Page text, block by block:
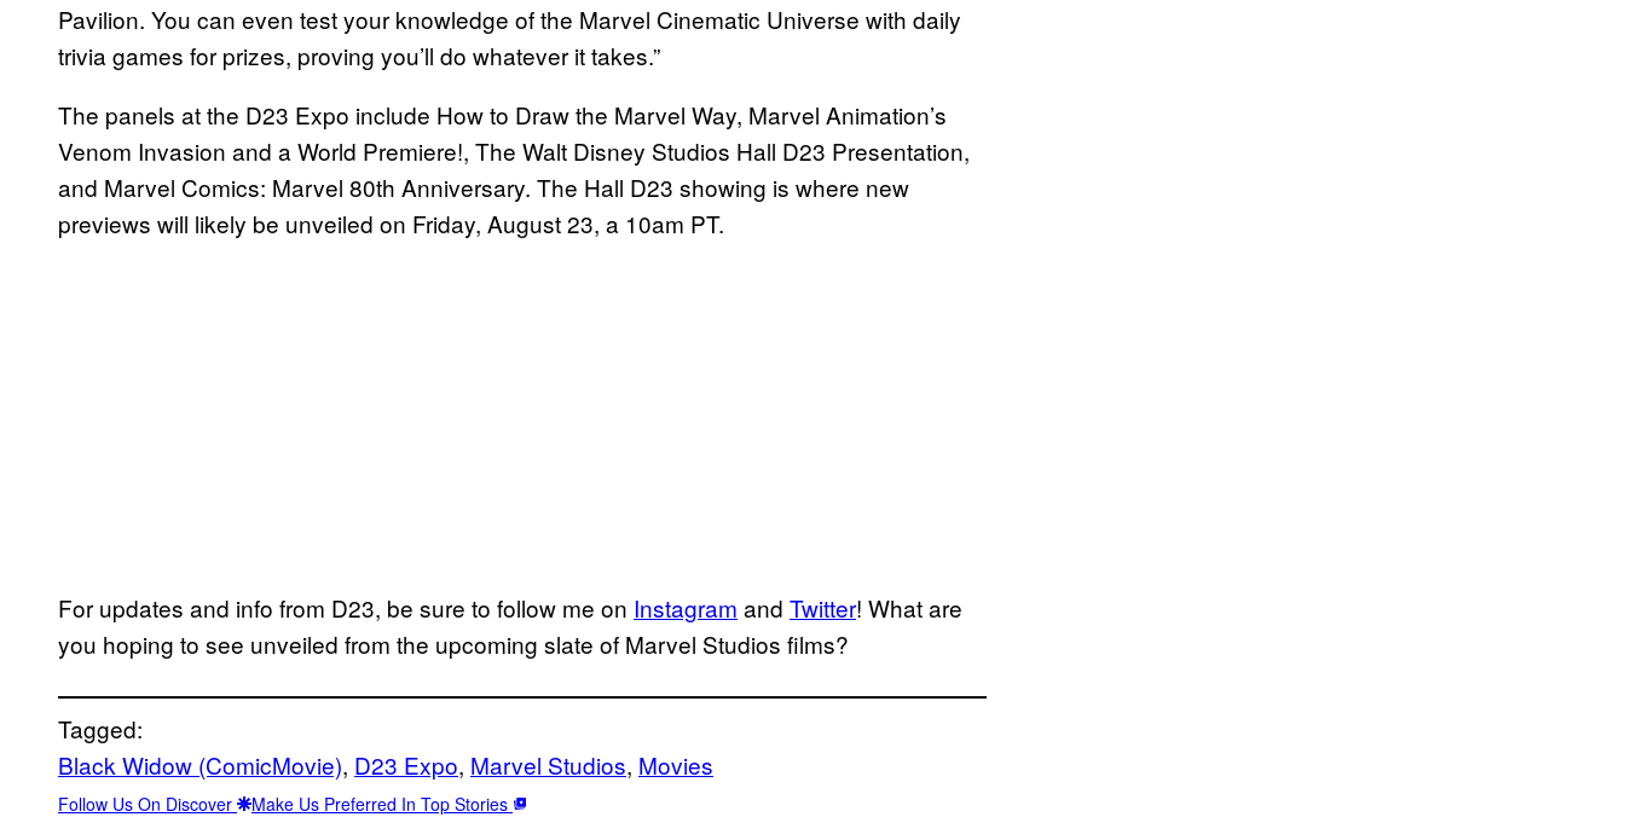
Pavilion. You can even test your knowledge of the Marvel Cinematic Universe with daily
trivia games for prizes, proving you’ll do whatever it takes.”
The panels at the D23 Expo include How to Draw the Marvel Way, Marvel Animation’s
Venom Invasion and a World Premiere!, The Walt Disney Studios Hall D23 Presentation,
and Marvel Comics: Marvel 80th Anniversary. The Hall D23 showing is where new
previews will likely be unveiled on Friday, August 23, a 10am PT.
For updates and info from D23, be sure to follow me on Instagram and Twitter! What are
you hoping to see unveiled from the upcoming slate of Marvel Studios films?
Tagged:
Black Widow (ComicMovie), D23 Expo, Marvel Studios, Movies
Follow Us On Discover Make Us Preferred In Top Stories